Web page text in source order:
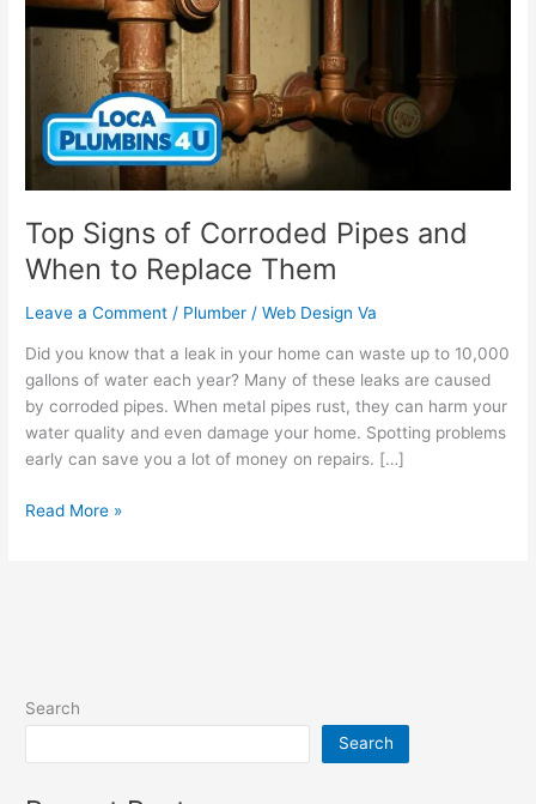
Top Signs of Corroded Pipes and
When to Replace Them
Leave a Comment / Plumber /Web Design Va
Did you know that a leak in your home can waste up to 10,000
gallons of water each year? Many of these leaks are caused
by corroded pipes. When metal pipes rust, they can harm your
water quality and even damage your home. Spotting problems
early can save you a lot of money on repairs. […]
Corroded
Pipes
and
Replace
Them
Read More »
Search
Search